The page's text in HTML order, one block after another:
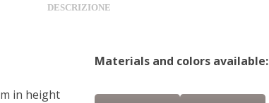
DESCRIZIONE
in height
Materials and colors available: